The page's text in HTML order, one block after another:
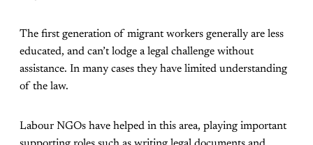
The first generation of migrant workers generally are less
educated, and can’t lodge a legal challenge without
assistance. In many cases they have limited understanding
of the law.
Labour NGOs have helped in this area, playing important